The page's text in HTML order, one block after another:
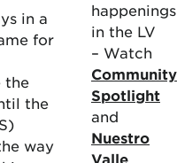
in a
for
the
the
way
happenings
in the LV
– Watch
Community
Spotlight
and
Nuestro
Valle